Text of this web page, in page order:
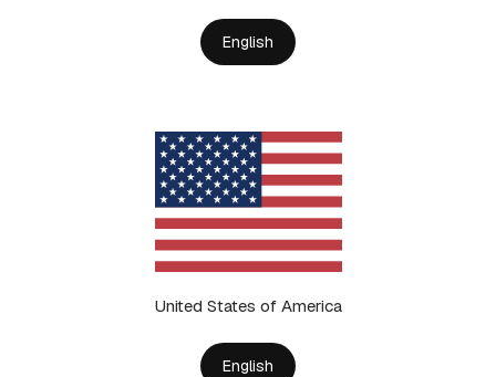
English
United States of America
English